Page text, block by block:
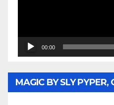
00:00
MAGIC BY SLY PYPER,